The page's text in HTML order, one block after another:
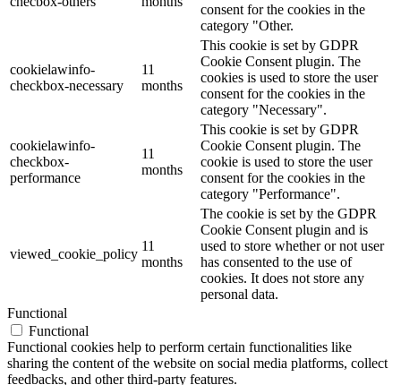
consent for the cookies in the
category "Other.
cookielawinfo-
checkbox-necessary
11
months
This cookie is set by GDPR
Cookie Consent plugin. The
cookies is used to store the user
consent for the cookies in the
category "Necessary".
cookielawinfo-
checkbox-
performance
11
months
This cookie is set by GDPR
Cookie Consent plugin. The
cookie is used to store the user
consent for the cookies in the
category "Performance".
viewed_cookie_policy
11
months
The cookie is set by the GDPR
Cookie Consent plugin and is
used to store whether or not user
has consented to the use of
cookies. It does not store any
personal data.
Functional
Functional
Functional cookies help to perform certain functionalities like
sharing the content of the website on social media platforms, collect
feedbacks, and other third-party features.